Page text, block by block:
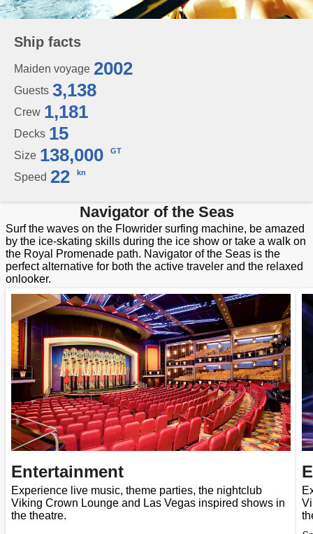
Ship facts
Maiden voyage 2002
Guests 3,138
Crew 1,181
Decks 15
Size 138,000 GT
Speed 22 kn
Navigator of the Seas
Surf the waves on the Flowrider surfing machine, be amazed
by the ice-skating skills during the ice show or take a walk on
the Royal Promenade path. Navigator of the Seas is the
perfect alternative for both the active traveler and the relaxed
onlooker.
Entertainment
Experience live music, theme parties, the nightclub
Viking Crown Lounge and Las Vegas inspired shows in
the theatre.